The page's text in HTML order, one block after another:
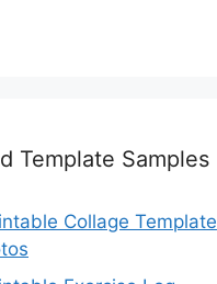
Template Samples
Collage Template